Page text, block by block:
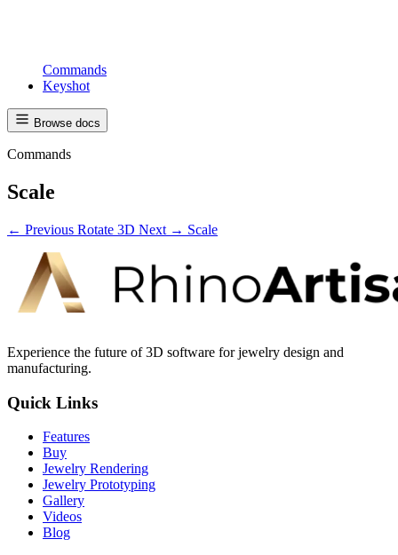
Commands
Keyshot
Browse docs
Commands
Scale
← Previous Rotate 3D Next → Scale
Experience the future of 3D software for jewelry design and
manufacturing.
Quick Links
Features
Buy
Jewelry Rendering
Jewelry Prototyping
Gallery
Videos
Blog